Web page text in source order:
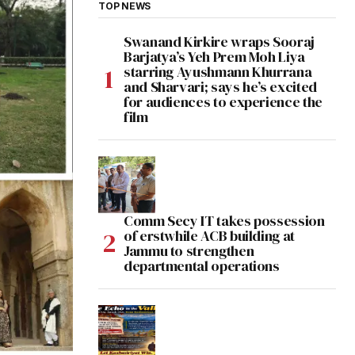
TOP NEWS
Swanand Kirkire wraps Sooraj
Barjatya’s Yeh Prem Moh Liya
starring Ayushmann Khurrana
and Sharvari; says he’s excited
for audiences to experience the
film
Comm Secy IT takes possession
of erstwhile ACB building at
Jammu to strengthen
departmental operations